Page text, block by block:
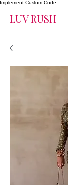
Implement Custom Code:
LUV RUSH